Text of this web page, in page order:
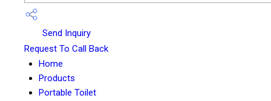
Send Inquiry
Request To Call Back
Home
Products
Portable Toilet